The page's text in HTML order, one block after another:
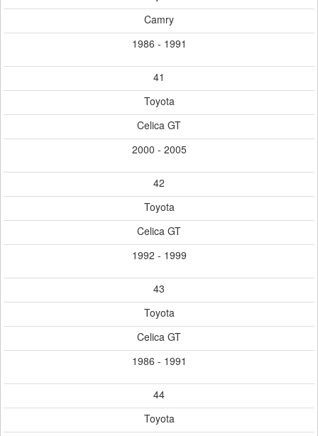
Camry
1986 - 1991
41
Toyota
Celica GT
2000 - 2005
42
Toyota
Celica GT
1992 - 1999
43
Toyota
Celica GT
1986 - 1991
44
Toyota